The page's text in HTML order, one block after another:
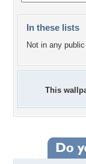
In these lists
Not in any
This